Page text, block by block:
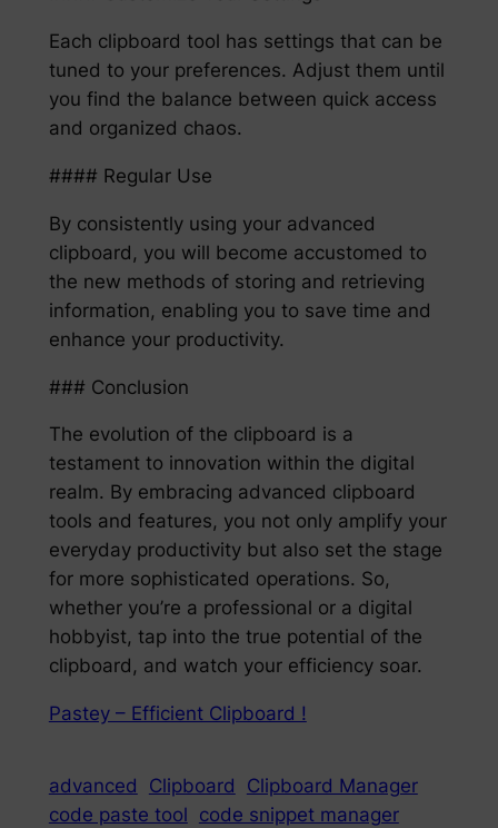
Each clipboard tool has settings that can be
tuned to your preferences. Adjust them until
you find the balance between quick access
and organized chaos.
#### Regular Use
By consistently using your advanced
clipboard, you will become accustomed to
the new methods of storing and retrieving
information, enabling you to save time and
enhance your productivity.
### Conclusion
The evolution of the clipboard is a
testament to innovation within the digital
realm. By embracing advanced clipboard
tools and features, you not only amplify your
everyday productivity but also set the stage
for more sophisticated operations. So,
whether you’re a professional or a digital
hobbyist, tap into the true potential of the
clipboard, and watch your efficiency soar.
Pastey – Efficient Clipboard !
advanced Clipboard
Clipboard Manager
code paste tool code snippet manager